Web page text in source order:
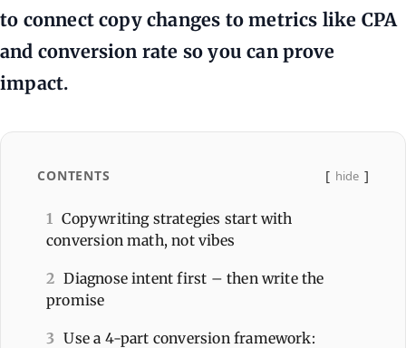
to connect copy changes to metrics like CPA
and conversion rate so you can prove
impact.
CONTENTS hide
1
Copywriting strategies start with
conversion math, not vibes
2 Diagnose intent first – then write the
promise
3 Use a 4-part conversion framework: